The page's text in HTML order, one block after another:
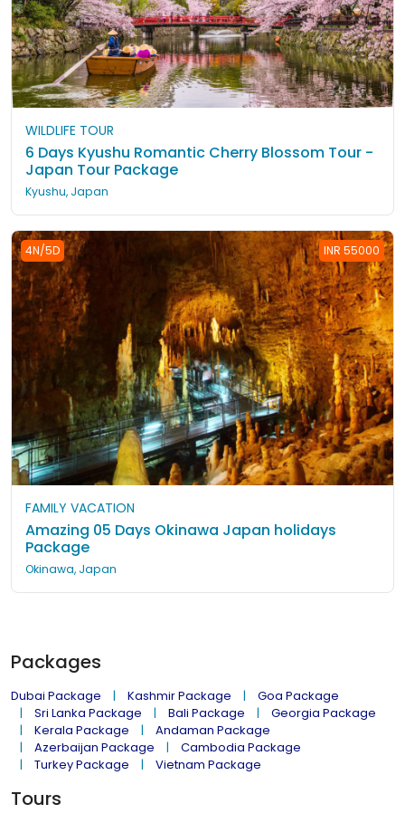
WILDLIFE TOUR
6 Days Kyushu Romantic Cherry Blossom Tour -
Japan Tour Package
Kyushu, Japan
4N/5D INR 55000
FAMILY VACATION
Amazing 05 Days Okinawa Japan holidays
Package
Okinawa, Japan
Packages
Dubai Package Kashmir Package
Goa Package
Sri Lanka Package
Bali Package
Georgia Package
Kerala Package
Andaman Package
Azerbaijan Package
Cambodia Package
Turkey Package
Vietnam Package
Tours